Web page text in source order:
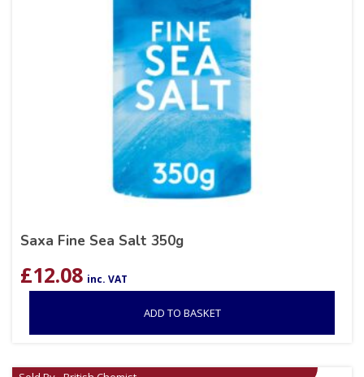
Saxa Fine Sea Salt 350g
£12.08 inc. VAT
ADD TO BASKET